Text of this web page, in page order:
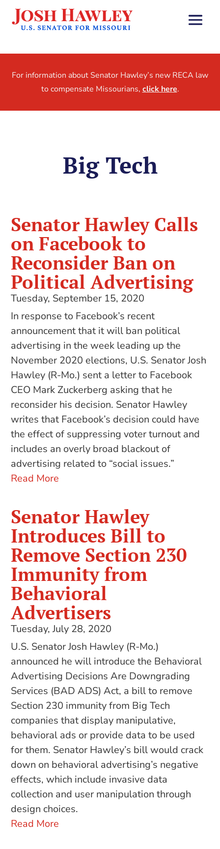
For information about Senator Hawley’s new RECA law
to compensate Missourians, click here.
Big Tech
Senator Hawley Calls
on Facebook to
Reconsider Ban on
Political Advertising
Tuesday, September 15, 2020
In response to Facebook’s recent
announcement that it will ban political
advertising in the week leading up the
November 2020 elections, U.S. Senator Josh
Hawley (R-Mo.) sent a letter to Facebook
CEO Mark Zuckerberg asking that he
reconsider his decision. Senator Hawley
writes that Facebook’s decision could have
the effect of suppressing voter turnout and
includes an overly broad blackout of
advertising related to “social issues.”
Read More
Senator Hawley
Introduces Bill to
Remove Section 230
Immunity from
Behavioral
Advertisers
Tuesday, July 28, 2020
U.S. Senator Josh Hawley (R-Mo.)
announced he will introduce the Behavioral
Advertising Decisions Are Downgrading
Services (BAD ADS) Act, a bill to remove
Section 230 immunity from Big Tech
companies that display manipulative,
behavioral ads or provide data to be used
for them. Senator Hawley’s bill would crack
down on behavioral advertising’s negative
effects, which include invasive data
collection and user manipulation through
design choices.
Read More